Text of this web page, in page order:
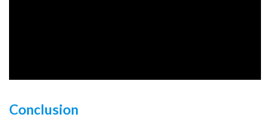
Conclusion